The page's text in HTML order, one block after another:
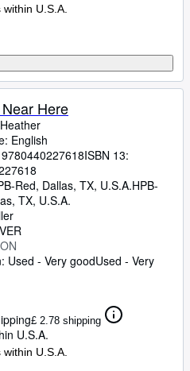
within U.S.A.
Here
English
9780440227618ISBN 13:
Red, Dallas, TX, U.S.A.HPB-
TX, U.S.A.
Used - Very goodUsed - Very
£ 2.78 shipping
U.S.A.
within U.S.A.